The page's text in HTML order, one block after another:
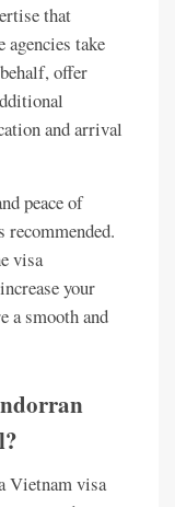
that
agencies take
offer
and arrival
peace of
visa
your
a smooth and
Vietnam visa